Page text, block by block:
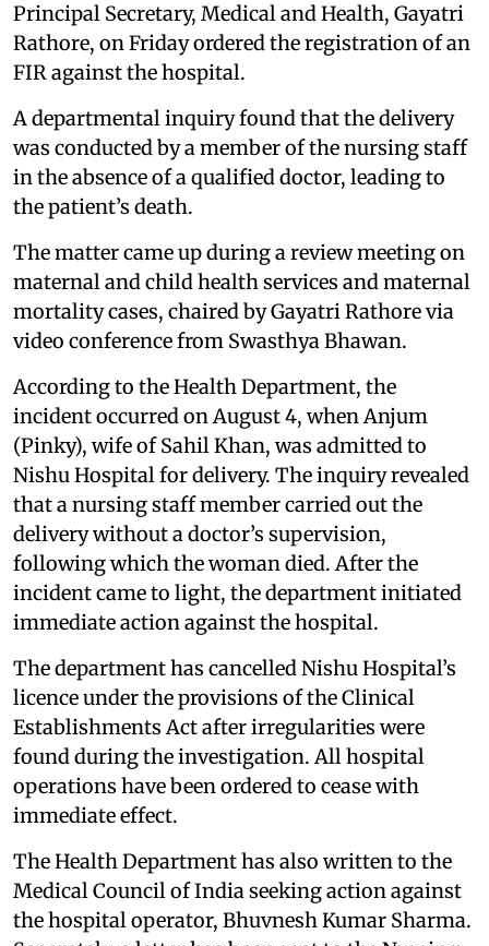
Principal Secretary, Medical and Health, Gayatri
Rathore, on Friday ordered the registration of an
FIR against the hospital.
A departmental inquiry found that the delivery
was conducted by a member of the nursing staff
in the absence of a qualified doctor, leading to
the patient’s death.
The matter came up during a review meeting on
maternal and child health services and maternal
mortality cases, chaired by Gayatri Rathore via
video conference from Swasthya Bhawan.
According to the Health Department, the
incident occurred on August 4, when Anjum
(Pinky), wife of Sahil Khan, was admitted to
Nishu Hospital for delivery. The inquiry revealed
that a nursing staff member carried out the
delivery without a doctor’s supervision,
following which the woman died. After the
incident came to light, the department initiated
immediate action against the hospital.
The department has cancelled Nishu Hospital’s
licence under the provisions of the Clinical
Establishments Act after irregularities were
found during the investigation. All hospital
operations have been ordered to cease with
immediate effect.
The Health Department has also written to the
Medical Council of India seeking action against
the hospital operator, Bhuvnesh Kumar Sharma.